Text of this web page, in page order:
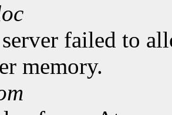
failed to
memory.